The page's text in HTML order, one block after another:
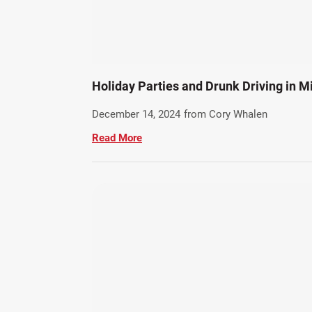
Holiday Parties and Drunk Driving in
December 14, 2024 from Cory Whalen
Read More